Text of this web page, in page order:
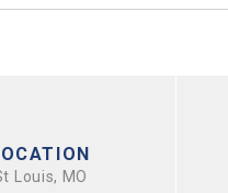
Louis, MO